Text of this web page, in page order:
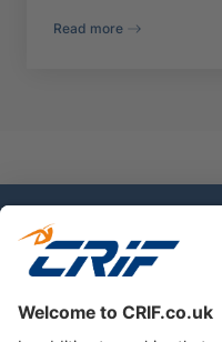
Read more
Discover more
Reach out to our experts today.
Contact us